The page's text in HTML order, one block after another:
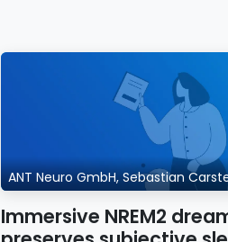
ANT Neuro GmbH, Sebastian
Immersive NREM2